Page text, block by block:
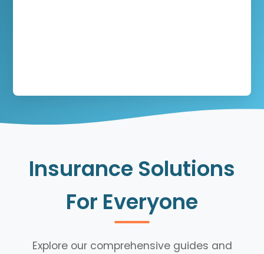
Insurance Solutions
For Everyone
Explore our comprehensive guides and